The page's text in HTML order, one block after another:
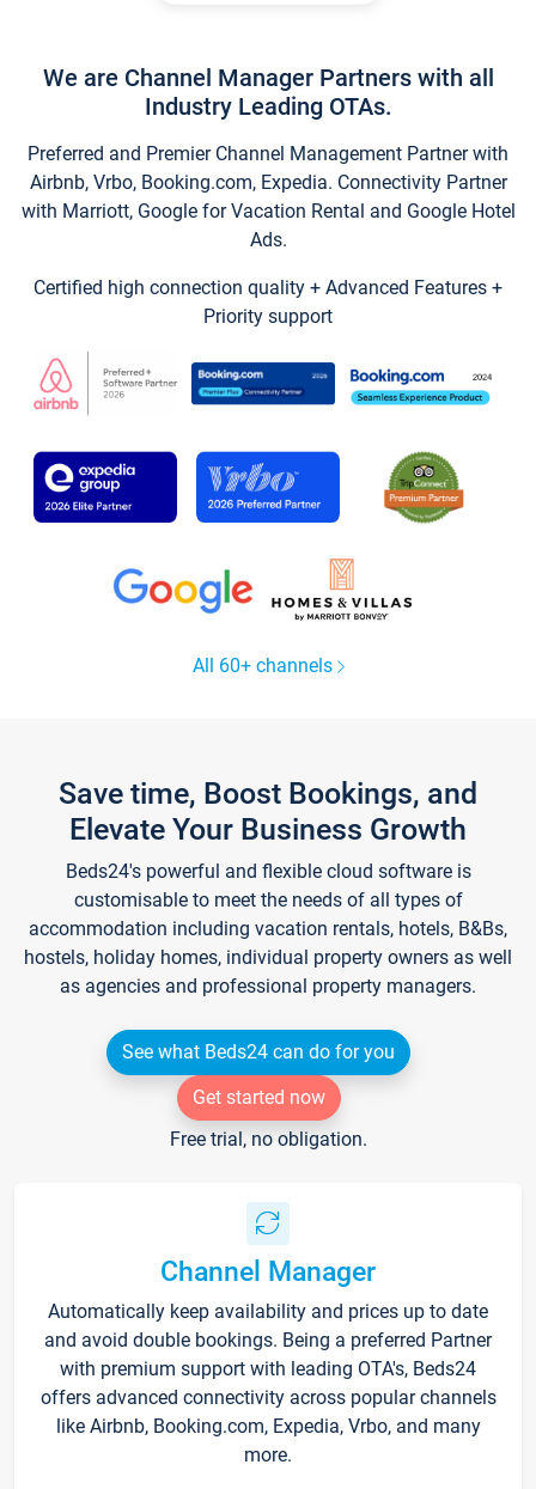
We are Channel Manager Partners with all
Industry Leading OTAs.
Preferred and Premier Channel Management Partner with
Airbnb, Vrbo, Booking.com, Expedia. Connectivity Partner
with Marriott, Google for Vacation Rental and Google Hotel
Ads.
Certified high connection quality + Advanced Features +
Priority support
All 60+ channels
Save time, Boost Bookings, and
Elevate Your Business Growth
Beds24's powerful and flexible cloud software is
customisable to meet the needs of all types of
accommodation including vacation rentals, hotels, B&Bs,
hostels, holiday homes, individual property owners as well
as agencies and professional property managers.
See what Beds24 can do for you
Get started now
Free trial, no obligation.
Channel Manager
Automatically keep availability and prices up to date
and avoid double bookings. Being a preferred Partner
with premium support with leading OTA's, Beds24
offers advanced connectivity across popular channels
like Airbnb, Booking.com, Expedia, Vrbo, and many
more.